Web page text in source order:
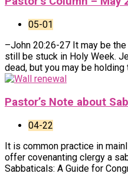
05-01
–John 20:26-27 It may be
still be stuck in Holy Week.
dead, but you may be
Pastor’s Note about
04-22
It is common practice in
offer covenanting clergy a
Sabbaticals: A Guide for